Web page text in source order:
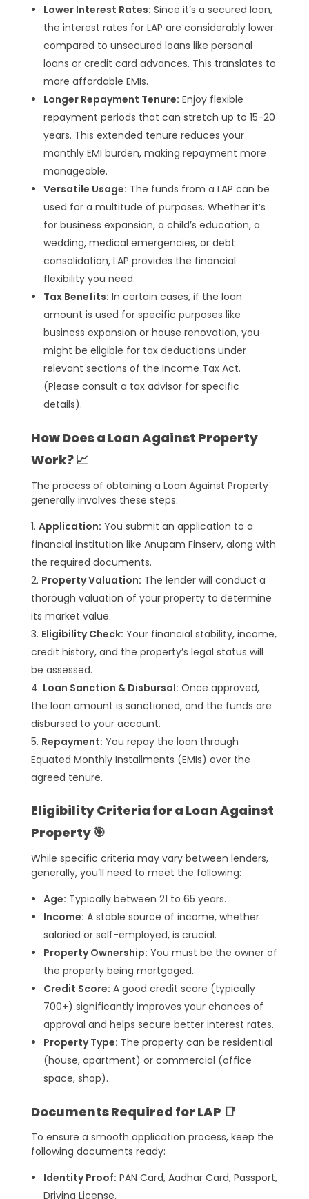
Lower Interest Rates: Since it’s a secured loan,
the interest rates for LAP are considerably lower
compared to unsecured loans like personal
loans or credit card advances. This translates to
more affordable EMIs.
Longer Repayment Tenure: Enjoy flexible
repayment periods that can stretch up to 15-20
years. This extended tenure reduces your
monthly EMI burden, making repayment more
manageable.
Versatile Usage: The funds from a LAP can be
used for a multitude of purposes. Whether it’s
for business expansion, a child’s education, a
wedding, medical emergencies, or debt
consolidation, LAP provides the financial
flexibility you need.
Tax Benefits: In certain cases, if the loan
amount is used for specific purposes like
business expansion or house renovation, you
might be eligible for tax deductions under
relevant sections of the Income Tax Act.
(Please consult a tax advisor for specific
details).
How Does a Loan Against Property
Work? 📈
The process of obtaining a Loan Against Property
generally involves these steps:
Application: You submit an application to a
financial institution like Anupam Finserv, along with
the required documents.
Property Valuation: The lender will conduct a
thorough valuation of your property to determine
its market value.
Eligibility Check: Your financial stability, income,
credit history, and the property’s legal status will
be assessed.
Loan Sanction & Disbursal: Once approved,
the loan amount is sanctioned, and the funds are
disbursed to your account.
Repayment: You repay the loan through
Equated Monthly Installments (EMIs) over the
agreed tenure.
Eligibility Criteria for a Loan Against
Property 🎯
While specific criteria may vary between lenders,
generally, you’ll need to meet the following:
Age: Typically between 21 to 65 years.
Income: A stable source of income, whether
salaried or self-employed, is crucial.
Property Ownership: You must be the owner of
the property being mortgaged.
Credit Score: A good credit score (typically
700+) significantly improves your chances of
approval and helps secure better interest rates.
Property Type: The property can be residential
(house, apartment) or commercial (office
space, shop).
Documents Required for LAP 📑
To ensure a smooth application process, keep the
following documents ready:
Identity Proof: PAN Card, Aadhar Card, Passport,
Driving License.